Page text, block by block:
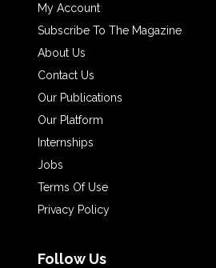
My Account
Subscribe To The Magazine
About Us
Contact Us
Our Publications
Our Platform
Internships
Jobs
Terms Of Use
Privacy Policy
Follow Us